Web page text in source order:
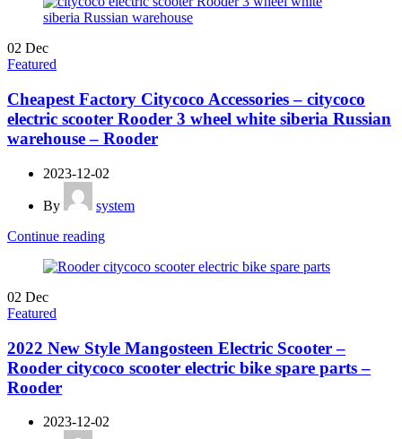
02 Dec
Featured
Cheapest Factory Citycoco Accessories – citycoco
electric scooter Rooder 3 wheel white siberia Russian
warehouse – Rooder
2023-12-02
By
system
Continue reading
02 Dec
Featured
2022 New Style Mangosteen Electric Scooter –
Rooder citycoco scooter electric bike spare parts –
Rooder
2023-12-02